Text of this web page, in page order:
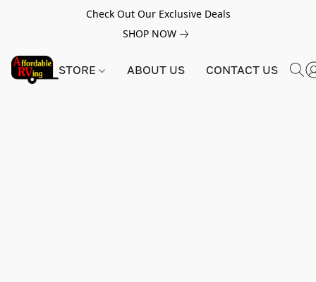
Check Out Our Exclusive Deals
SHOP NOW
STORE ABOUT US CONTACT US